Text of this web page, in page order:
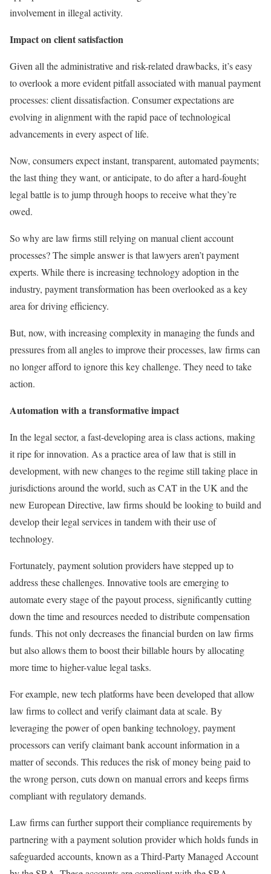
involvement in illegal activity.
Impact on client satisfaction
Given all the administrative and risk-related drawbacks, it’s easy
to overlook a more evident pitfall associated with manual payment
processes: client dissatisfaction. Consumer expectations are
evolving in alignment with the rapid pace of technological
advancements in every aspect of life.
Now, consumers expect instant, transparent, automated payments;
the last thing they want, or anticipate, to do after a hard-fought
legal battle is to jump through hoops to receive what they’re
owed.
So why are law firms still relying on manual client account
processes? The simple answer is that lawyers aren’t payment
experts. While there is increasing technology adoption in the
industry, payment transformation has been overlooked as a key
area for driving efficiency.
But, now, with increasing complexity in managing the funds and
pressures from all angles to improve their processes, law firms can
no longer afford to ignore this key challenge. They need to take
action.
Automation with a transformative impact
In the legal sector, a fast-developing area is class actions, making
it ripe for innovation. As a practice area of law that is still in
development, with new changes to the regime still taking place in
jurisdictions around the world, such as CAT in the UK and the
new European Directive, law firms should be looking to build and
develop their legal services in tandem with their use of
technology.
Fortunately, payment solution providers have stepped up to
address these challenges. Innovative tools are emerging to
automate every stage of the payout process, significantly cutting
down the time and resources needed to distribute compensation
funds. This not only decreases the financial burden on law firms
but also allows them to boost their billable hours by allocating
more time to higher-value legal tasks.
For example, new tech platforms have been developed that allow
law firms to collect and verify claimant data at scale. By
leveraging the power of open banking technology, payment
processors can verify claimant bank account information in a
matter of seconds. This reduces the risk of money being paid to
the wrong person, cuts down on manual errors and keeps firms
compliant with regulatory demands.
Law firms can further support their compliance requirements by
partnering with a payment solution provider which holds funds in
safeguarded accounts, known as a Third-Party Managed Account